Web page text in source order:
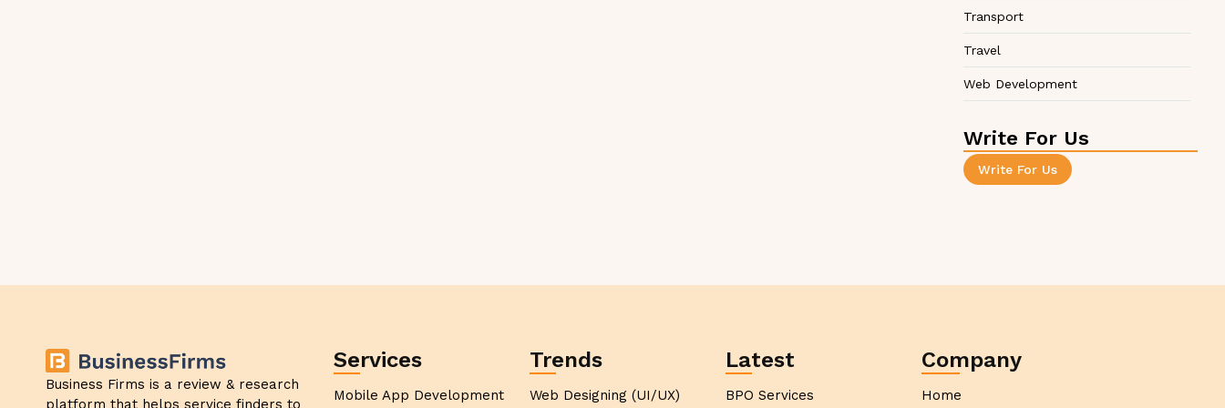
Transport
Travel
Web Development
Write For Us
Write For Us
Business Firms is a review & research
platform that helps service finders to
Services
Mobile App Development
Trends
Web Designing (UI/UX)
Latest
BPO Services
Company
Home